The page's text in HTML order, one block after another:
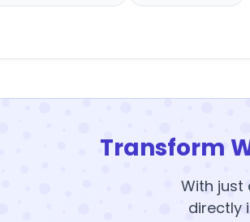
Transform
With just
directly